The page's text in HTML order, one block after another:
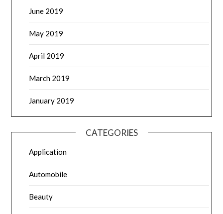
June 2019
May 2019
April 2019
March 2019
January 2019
CATEGORIES
Application
Automobile
Beauty